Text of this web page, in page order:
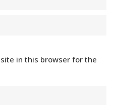
in this browser for the